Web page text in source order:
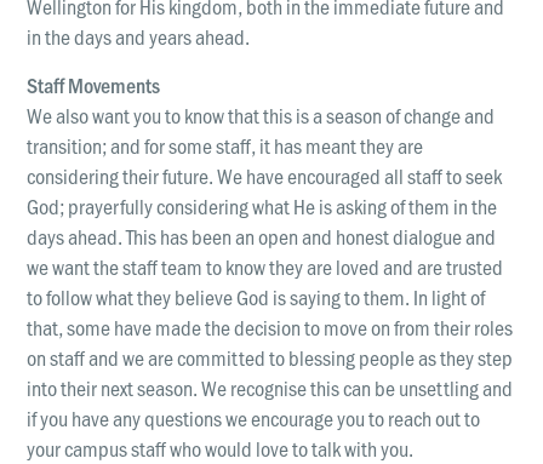
Wellington for His kingdom, both in the immediate future and
in the days and years ahead.
Staff Movements
We also want you to know that this is a season of change and
transition; and for some staff, it has meant they are
considering their future. We have encouraged all staff to seek
God; prayerfully considering what He is asking of them in the
days ahead. This has been an open and honest dialogue and
we want the staff team to know they are loved and are trusted
to follow what they believe God is saying to them. In light of
that, some have made the decision to move on from their roles
on staff and we are committed to blessing people as they step
into their next season. We recognise this can be unsettling and
if you have any questions we encourage you to reach out to
your campus staff who would love to talk with you.